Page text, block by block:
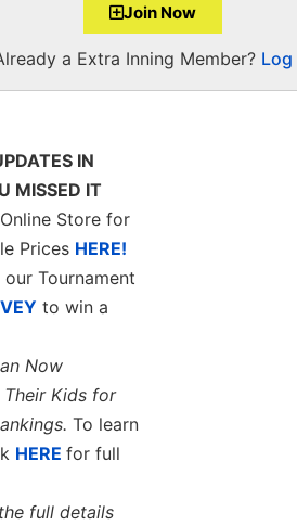
Join Now
a Extra Inning Member? Log
IN
MISSED IT
Store for
Prices HERE!
Tournament
to win a
Now
Kids for
To learn
HERE for full
full details